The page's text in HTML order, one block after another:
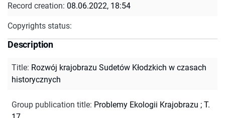
Record creation: 08.06.2022, 18:54
Copyrights status:
Description
Title: Rozwój krajobrazu Sudetów Kłodzkich w czasach
historycznych
Group publication title: Problemy Ekologii Krajobrazu ; T.